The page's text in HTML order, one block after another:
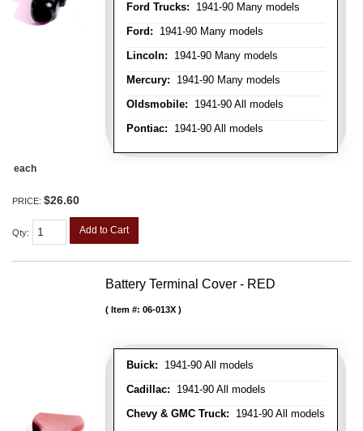
Ford Trucks: 1941-90 Many models
Ford: 1941-90 Many models
Lincoln: 1941-90 Many models
Mercury: 1941-90 Many models
Oldsmobile: 1941-90 All models
Pontiac: 1941-90 All models
each
PRICE: $26.60
Qty: Add to Cart
Battery Terminal Cover - RED
Buick: 1941-90 All models
Cadillac: 1941-90 All models
Chevy & GMC Truck: 1941-90 All models
Item #: 06-013X